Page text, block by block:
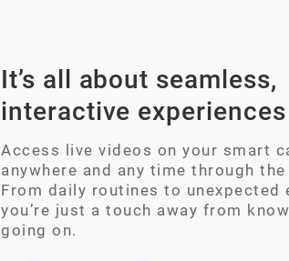
It’s all about seamless,
interactive experiences
Access live videos on your smart
anywhere and any time through the
From daily routines to unexpected
you’re just a touch away from
going on.